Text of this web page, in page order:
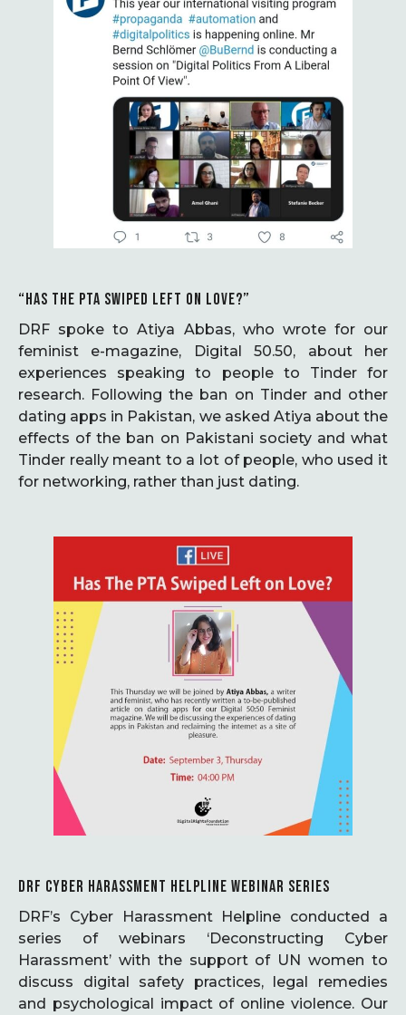
“HAS THE PTA SWIPED LEFT ON LOVE?”
DRF spoke to Atiya Abbas, who wrote for our
feminist e-magazine, Digital 50.50, about her
experiences speaking to people to Tinder for
research. Following the ban on Tinder and other
dating apps in Pakistan, we asked Atiya about the
effects of the ban on Pakistani society and what
Tinder really meant to a lot of people, who used it
for networking, rather than just dating.
DRF CYBER HARASSMENT HELPLINE WEBINAR SERIES
DRF’s Cyber Harassment Helpline conducted a
series of webinars ‘Deconstructing Cyber
Harassment’ with the support of UN women to
discuss digital safety practices, legal remedies
and psychological impact of online violence. Our